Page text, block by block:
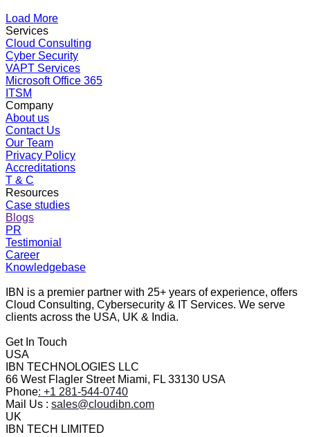
Load More
Services
Cloud Consulting
Cyber Security
VAPT Services
Microsoft Office 365
ITSM
Company
About us
Contact Us
Our Team
Privacy Policy
Accreditations
T & C
Resources
Case studies
Blogs
PR
Testimonial
Career
Knowledgebase
IBN is a premier partner with 25+ years of experience, offers
Cloud Consulting, Cybersecurity & IT Services. We serve
clients across the USA, UK & India.
Get In Touch
USA
IBN TECHNOLOGIES LLC
66 West Flagler Street Miami, FL 33130 USA
Phone: +1 281-544-0740
Mail Us : sales@cloudibn.com
UK
IBN TECH LIMITED